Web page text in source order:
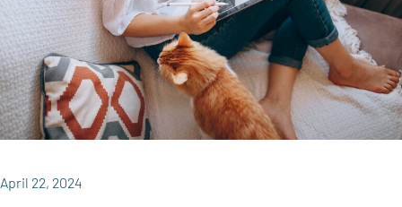
April 22, 2024